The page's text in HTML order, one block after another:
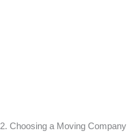
2. Choosing a Moving Company